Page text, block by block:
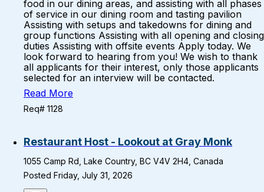
food in our dining areas, and assisting with all phases
of service in our dining room and tasting pavilion
Assisting with setups and takedowns for dining and
group functions Assisting with all opening and closing
duties Assisting with offsite events Apply today. We
look forward to hearing from you! We wish to thank
all applicants for their interest, only those applicants
selected for an interview will be contacted.
Read More
Req# 1128
Restaurant Host - Lookout at Gray Monk
1055 Camp Rd, Lake Country, BC V4V 2H4, Canada
Posted Friday, July 31, 2026